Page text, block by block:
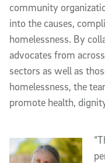
community
into the causes,
homelessness. By
advocates from
sectors as well as
homelessness, the
promote health,